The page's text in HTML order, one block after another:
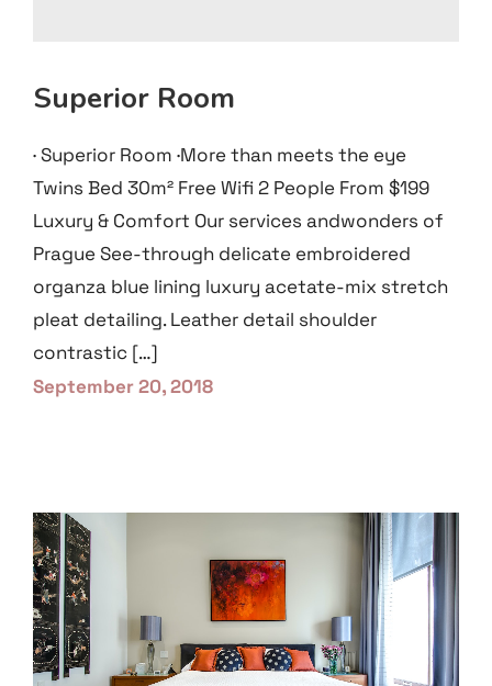
Superior Room
· Superior Room ·More than meets the eye
Twins Bed 30m² Free Wifi 2 People From $199
Luxury & Comfort Our services andwonders of
Prague See-through delicate embroidered
organza blue lining luxury acetate-mix stretch
pleat detailing. Leather detail shoulder
contrastic […]
September 20, 2018